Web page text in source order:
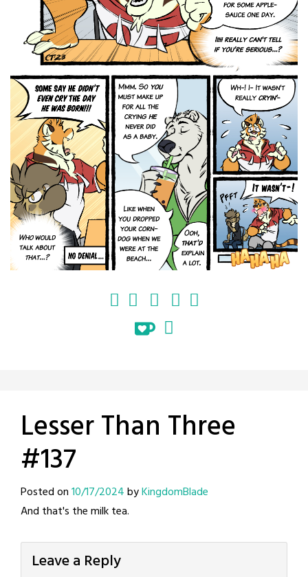
Lesser Than Three
#137
Posted on10/17/2024byKingdomBlade
And that's the milk tea.
Leave a Reply